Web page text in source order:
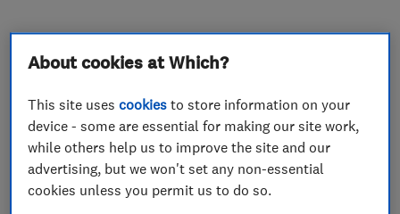
About
Hello I am David , the proud owner of D H
Painting and Decorating,
A little about us
With many happy and returning customers over
About cookies at Which?
This site usescookies to store information on your
device - some are essential for making our site work,
while others help us to improve the site and our
advertising, but we won't set any non-essential
cookies unless you permit us to do so.